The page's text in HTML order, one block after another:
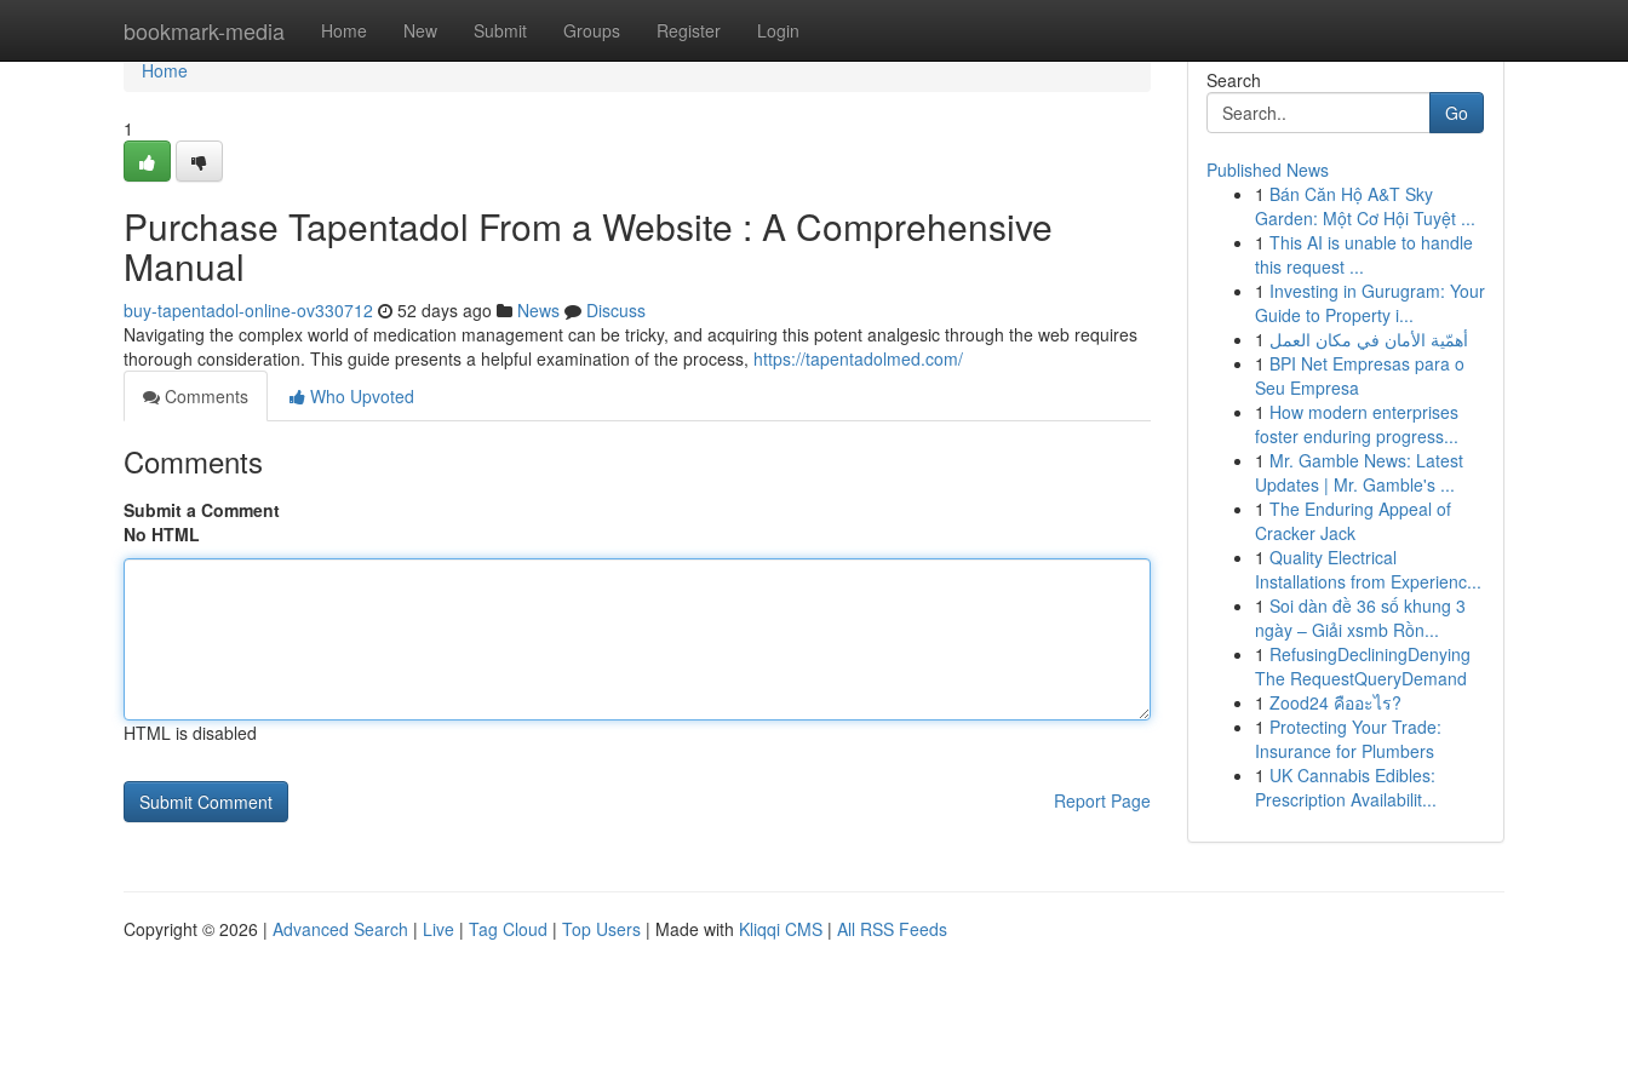
bookmark-media Home New Submit Groups Register Login
Home
Home
1
Purchase Tapentadol From a Website : A Comprehensive
Manual
buy-tapentadol-online-ov330712 52 days ago News
Discuss
Navigating the complex world of medication management can be tricky, and acquiring this potent analgesic through the web requires
thorough consideration. This guide presents a helpful examination of the process, https://tapentadolmed.com/
Comments
Who Upvoted
Comments
Submit a Comment
No HTML
HTML is disabled
Report Page
Search
Go
Published News
1 Bán Căn Hộ A&T Sky
Garden: Một Cơ Hội Tuyệt ...
1 This AI is unable to handle
this request ...
1 Investing in Gurugram: Your
Guide to Property i...
1 أهمّية الأمان في مكان العمل
1 BPI Net Empresas para o
Seu Empresa
1 How modern enterprises
foster enduring progress...
1 Mr. Gamble News: Latest
Updates | Mr. Gamble's ...
1 The Enduring Appeal of
Cracker Jack
1 Quality Electrical
Installations from Experienc...
1 Soi dàn đề 36 số khung 3
ngày – Giải xsmb Rồn...
1 RefusingDecliningDenying
The RequestQueryDemand
1 Zood24 คืออะไร?
1 Protecting Your Trade:
Insurance for Plumbers
1 UK Cannabis Edibles:
Prescription Availabilit...
Copyright © 2026 | Advanced Search | Live | Tag Cloud | Top Users | Made with Kliqqi CMS | All RSS Feeds